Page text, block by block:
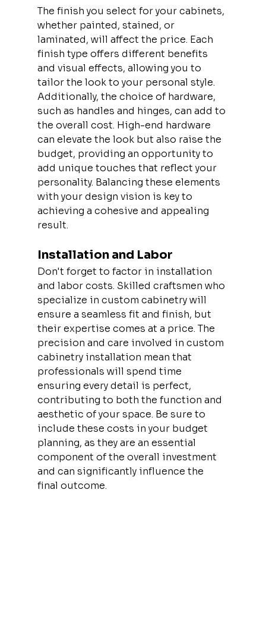
The finish you select for your cabinets,
whether painted, stained, or
laminated, will affect the price. Each
finish type offers different benefits
and visual effects, allowing you to
tailor the look to your personal style.
Additionally, the choice of hardware,
such as handles and hinges, can add to
the overall cost. High-end hardware
can elevate the look but also raise the
budget, providing an opportunity to
add unique touches that reflect your
personality. Balancing these elements
with your design vision is key to
achieving a cohesive and appealing
result.
Installation and Labor
Don't forget to factor in installation
and labor costs. Skilled craftsmen who
specialize in custom cabinetry will
ensure a seamless fit and finish, but
their expertise comes at a price. The
precision and care involved in custom
cabinetry installation mean that
professionals will spend time
ensuring every detail is perfect,
contributing to both the function and
aesthetic of your space. Be sure to
include these costs in your budget
planning, as they are an essential
component of the overall investment
and can significantly influence the
final outcome.